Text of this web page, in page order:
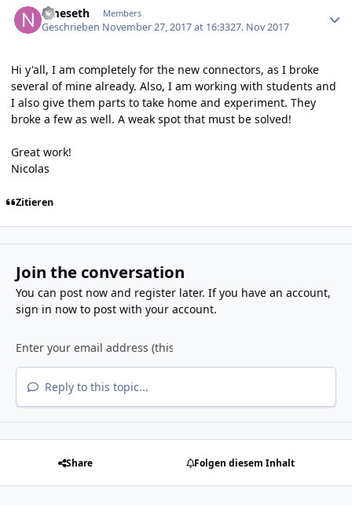
nmeseth Members
Geschrieben November 27, 2017 at 16:3327. Nov 2017
Hi y'all, I am completely for the new connectors, as I broke
several of mine already. Also, I am working with students and
I also give them parts to take home and experiment. They
broke a few as well. A weak spot that must be solved!
Great work!
Nicolas
Zitieren
Join the conversation
You can post now and register later. If you have an account,
sign in nowto post with your account.
Reply to this topic...
Share Folgen diesem Inhalt